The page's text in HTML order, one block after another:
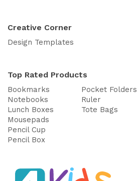
Creative Corner
Design Templates
Top Rated Products
Bookmarks
Notebooks
Lunch Boxes
Mousepads
Pencil Cup
Pencil Box
Pocket Folders
Ruler
Tote Bags